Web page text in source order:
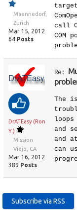
Maennedorf,
Zurich
Mar 15, 2012
64 Posts
call
COM
DrATEasy (Ron
Y.)
Mission
Viejo, CA
Mar 16, 2012
389 Posts
Re:
The
loops
and
and
can